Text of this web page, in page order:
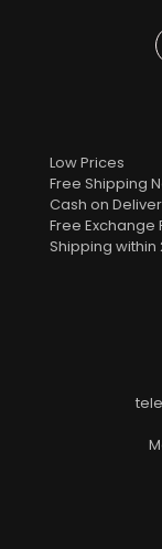
Low Prices
Free Shipping
Cash on
Free Exchange
Shipping within